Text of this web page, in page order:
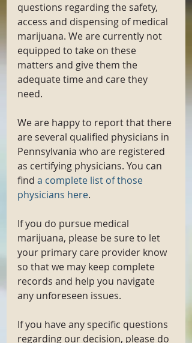
questions regarding the safety,
access and dispensing of medical
marijuana. We are currently not
equipped to take on these
matters and give them the
adequate time and care they
need.
We are happy to report that there
are several qualified physicians in
Pennsylvania who are registered
as certifying physicians. You can
find a complete list of those
physicians here.
If you do pursue medical
marijuana, please be sure to let
your primary care provider know
so that we may keep complete
records and help you navigate
any unforeseen issues.
If you have any specific questions
regarding our decision, please do